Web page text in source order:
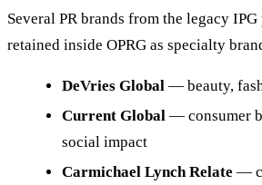
Several PR brands from the legacy
retained inside OPRG as specialty
DeVries Global — beauty,
Current Global — consumer
social impact
Carmichael Lynch Relate —